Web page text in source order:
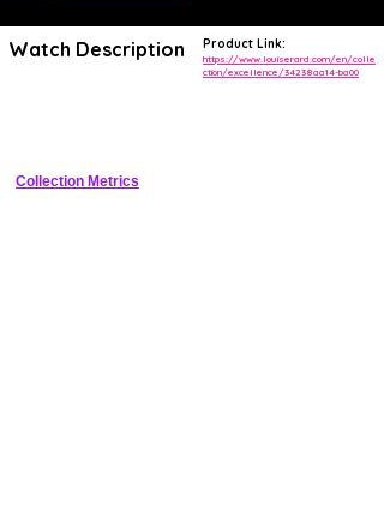
Watch Description Product Link:
https://www.louiserard.com/en/colle
ction/excellence/34238aa14-ba00
Collection Metrics